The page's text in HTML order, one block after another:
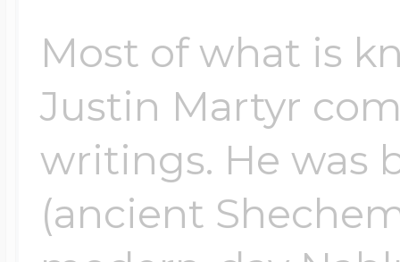
Most of what is
Justin Martyr
writings. He was
(ancient
Send your locket
photo put in